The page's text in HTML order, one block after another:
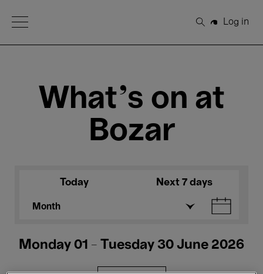
Open Menu
Search
Log in
What's on at
Bozar
Today Next 7 days
Month
Monday 01 - Tuesday 30 June 2026